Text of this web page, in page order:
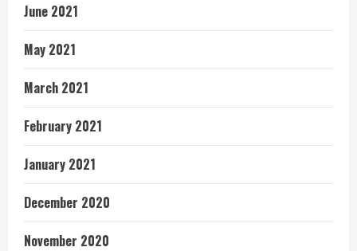
June 2021
May 2021
March 2021
February 2021
January 2021
December 2020
November 2020